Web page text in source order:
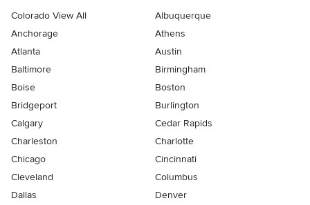
Colorado View All
Albuquerque
Anchorage
Athens
Atlanta
Austin
Baltimore
Birmingham
Boise
Boston
Bridgeport
Burlington
Calgary
Cedar Rapids
Charleston
Charlotte
Chicago
Cincinnati
Cleveland
Columbus
Dallas
Denver